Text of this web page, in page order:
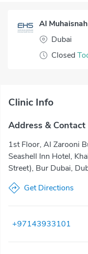
Dubai
Closed
Clinic Info
Address & Contact
1st Floor, Al Zarooni
Seashell Inn Hotel,
Street), Bur Dubai,
Get Directions
+97143933101